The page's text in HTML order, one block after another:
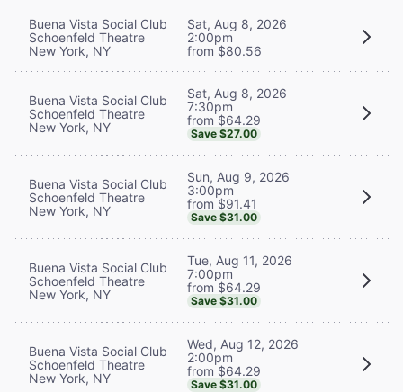
Buena Vista Social Club
Schoenfeld Theatre
New York, NY
Sat, Aug 8, 2026
2:00pm
from $80.56
Buena Vista Social Club
Schoenfeld Theatre
New York, NY
Sat, Aug 8, 2026
7:30pm
from $64.29
Save $27.00
Buena Vista Social Club
Schoenfeld Theatre
New York, NY
Sun, Aug 9, 2026
3:00pm
from $91.41
Save $31.00
Buena Vista Social Club
Schoenfeld Theatre
New York, NY
Tue, Aug 11, 2026
7:00pm
from $64.29
Save $31.00
Buena Vista Social Club
Schoenfeld Theatre
New York, NY
Wed, Aug 12, 2026
2:00pm
from $64.29
Save $31.00